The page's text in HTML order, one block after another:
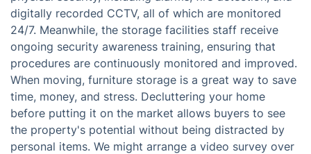
digitally recorded CCTV, all of which are monitored
24/7. Meanwhile, the storage facilities staff receive
ongoing security awareness training, ensuring that
procedures are continuously monitored and improved.
When moving, furniture storage is a great way to save
time, money, and stress. Decluttering your home
before putting it on the market allows buyers to see
the property's potential without being distracted by
personal items. We might arrange a video survey over